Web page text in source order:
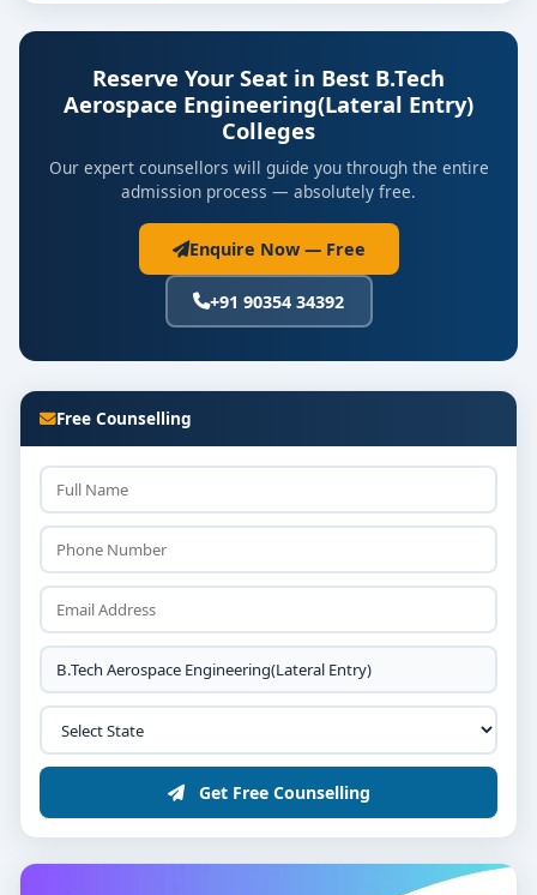
Reserve Your Seat in Best B.Tech
Aerospace Engineering(Lateral Entry)
Colleges
Our expert counsellors will guide you through the entire
admission process — absolutely free.
Enquire Now — Free
+91 90354 34392
Free Counselling
Get Free Counselling